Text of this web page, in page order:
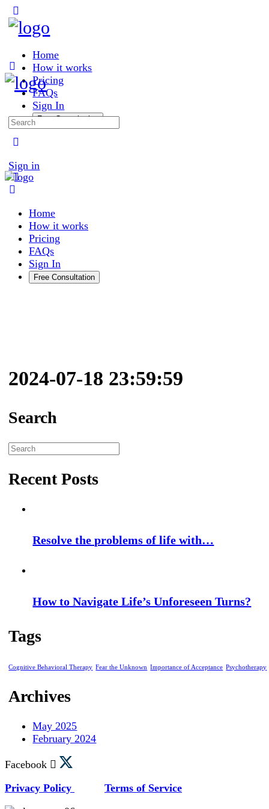
Side
Panel
Home
How it works
Pricing
FAQs
Sign In
Free Consultation
Sign in
Search
Home
How it works
Pricing
FAQs
Sign In
Free Consultation
2024-07-18 23:59:59
Search
Search
Recent Posts
Resolve the problems of life with…
How to Navigate Life’s Unforeseen Turns?
Tags
Cognitive Behavioral Therapy Fear the Unknown Importance of Acceptance Psychotherapy
Archives
May 2025
February 2024
Facebook
Privacy Policy
Terms of Service